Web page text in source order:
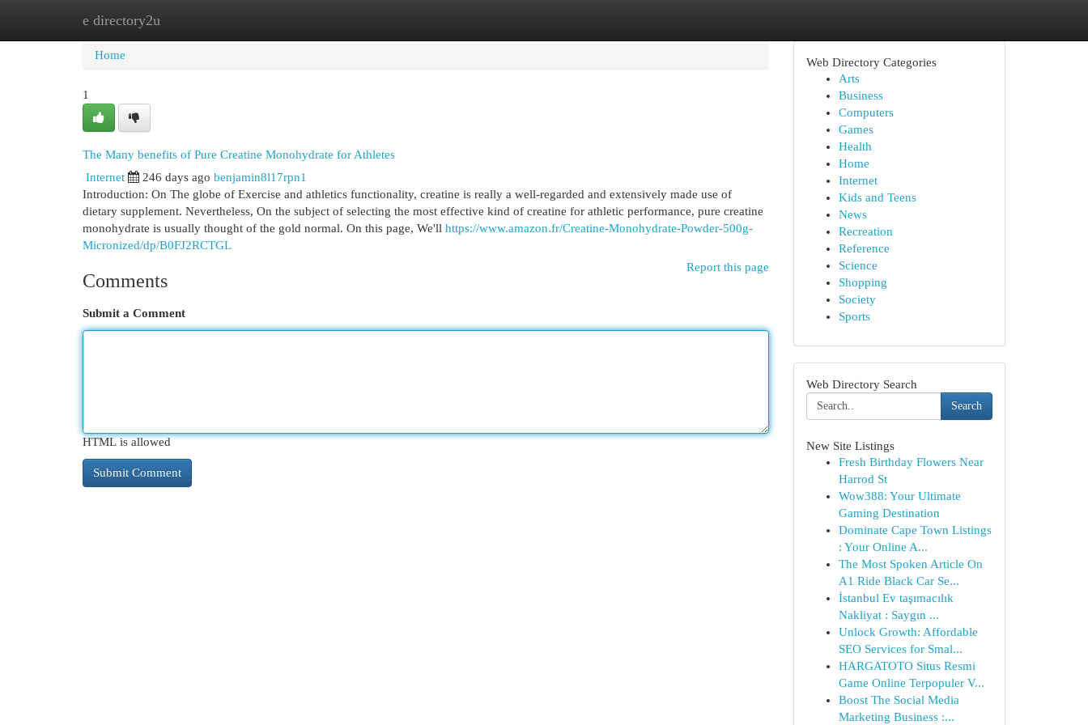
e directory2u
Home
Home
1
The Many benefits of Pure Creatine Monohydrate for Athletes
Internet 246 days ago benjamin8l17rpn1
Introduction: On The globe of Exercise and athletics functionality, creatine is really a well-regarded and extensively made use of
dietary supplement. Nevertheless, On the subject of selecting the most effective kind of creatine for athletic performance, pure creatine
monohydrate is usually thought of the gold normal. On this page, We'll https://www.amazon.fr/Creatine-Monohydrate-Powder-500g-
Micronized/dp/B0FJ2RCTGL
Report this page
Comments
Submit a Comment
HTML is allowed
Web Directory Categories
Arts
Business
Computers
Games
Health
Home
Internet
Kids and Teens
News
Recreation
Reference
Science
Shopping
Society
Sports
Web Directory Search
Search
New Site Listings
Fresh Birthday Flowers Near
Harrod St
Wow388: Your Ultimate
Gaming Destination
Dominate Cape Town Listings
: Your Online A...
The Most Spoken Article On
A1 Ride Black Car Se...
İstanbul Ev taşımacılık
Nakliyat : Saygın ...
Unlock Growth: Affordable
SEO Services for Smal...
HARGATOTO Situs Resmi
Game Online Terpopuler V...
Boost The Social Media
Marketing Business :...